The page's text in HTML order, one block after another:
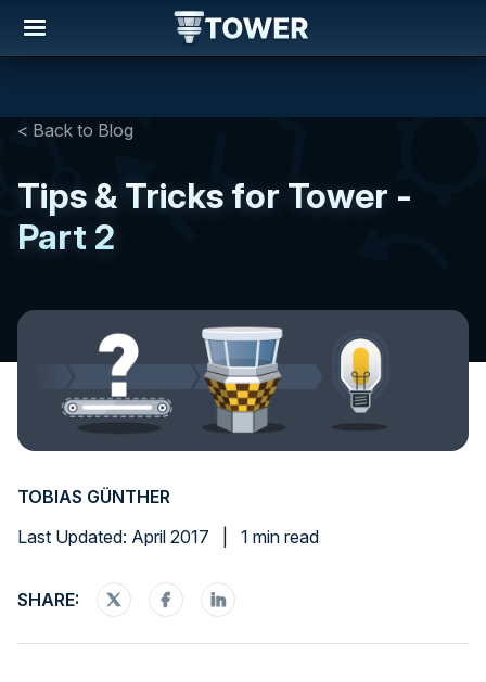
< Back to Blog
Tips & Tricks for Tower -
Part 2
TOBIAS GÜNTHER
Last Updated: April 2017
1 min read
SHARE: